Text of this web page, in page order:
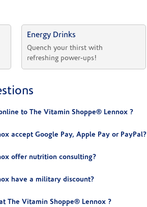
Energy Drinks
Quench your thirst with
refreshing power-ups!
to The Vitamin Shoppe® Lennox ?
accept Google Pay, Apple Pay or PayPal?
offer nutrition consulting?
have a military discount?
The Vitamin Shoppe® Lennox ?